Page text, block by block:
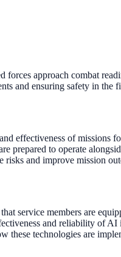
approach combat
and ensuring safety in the
effectiveness of missions
to operate
risks and improve mission
service members are
and reliability of AI
technologies are